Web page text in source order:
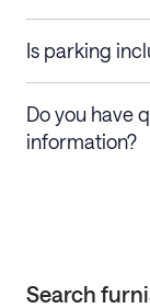
Is parking
Do you have
information?
Search